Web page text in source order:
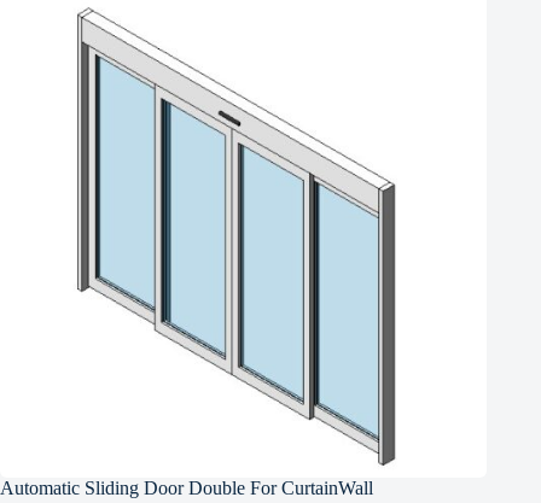
Automatic Sliding Door Double For CurtainWall